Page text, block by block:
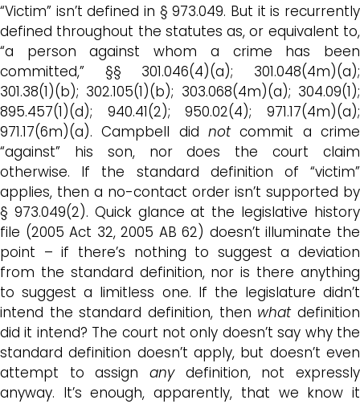
“Victim” isn’t defined in § 973.049. But it is recurrently
defined throughout the statutes as, or equivalent to,
“a person against whom a crime has been
committed,” §§ 301.046(4)(a); 301.048(4m)(a);
301.38(1)(b); 302.105(1)(b); 303.068(4m)(a); 304.09(1);
895.457(1)(d); 940.41(2); 950.02(4); 971.17(4m)(a);
971.17(6m)(a). Campbell did notcommit a crime
“against” his son, nor does the court claim
otherwise. If the standard definition of “victim”
applies, then a no-contact order isn’t supported by
§ 973.049(2). Quick glance at the legislative history
file (2005 Act 32, 2005 AB 62) doesn’t illuminate the
point – if there’s nothing to suggest a deviation
from the standard definition, nor is there anything
to suggest a limitless one. If the legislature didn’t
intend the standard definition, then whatdefinition
did it intend? The court not only doesn’t say why the
standard definition doesn’t apply, but doesn’t even
attempt to assign any definition, not expressly
anyway. It’s enough, apparently, that we know it